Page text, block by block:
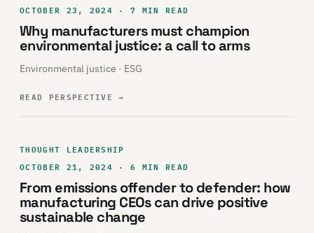
OCTOBER 23, 2024 · 7 MIN READ
Why manufacturers must champion
environmental justice: a call to arms
Environmental justice · ESG
READ PERSPECTIVE→
THOUGHT LEADERSHIP
OCTOBER 21, 2024 · 6 MIN READ
From emissions offender to defender: how
manufacturing CEOs can drive positive
sustainable change